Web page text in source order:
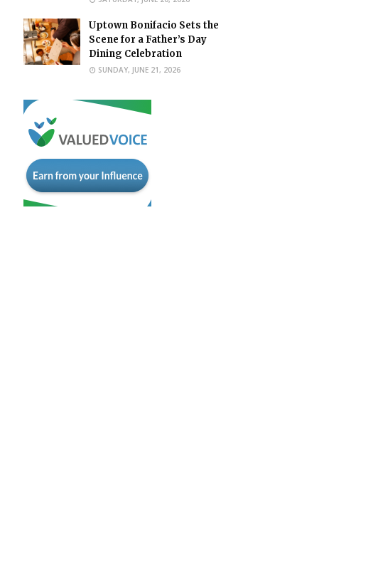
Uptown Bonifacio Sets the
Scene for a Father’s Day
Dining Celebration
SUNDAY, JUNE 21, 2026